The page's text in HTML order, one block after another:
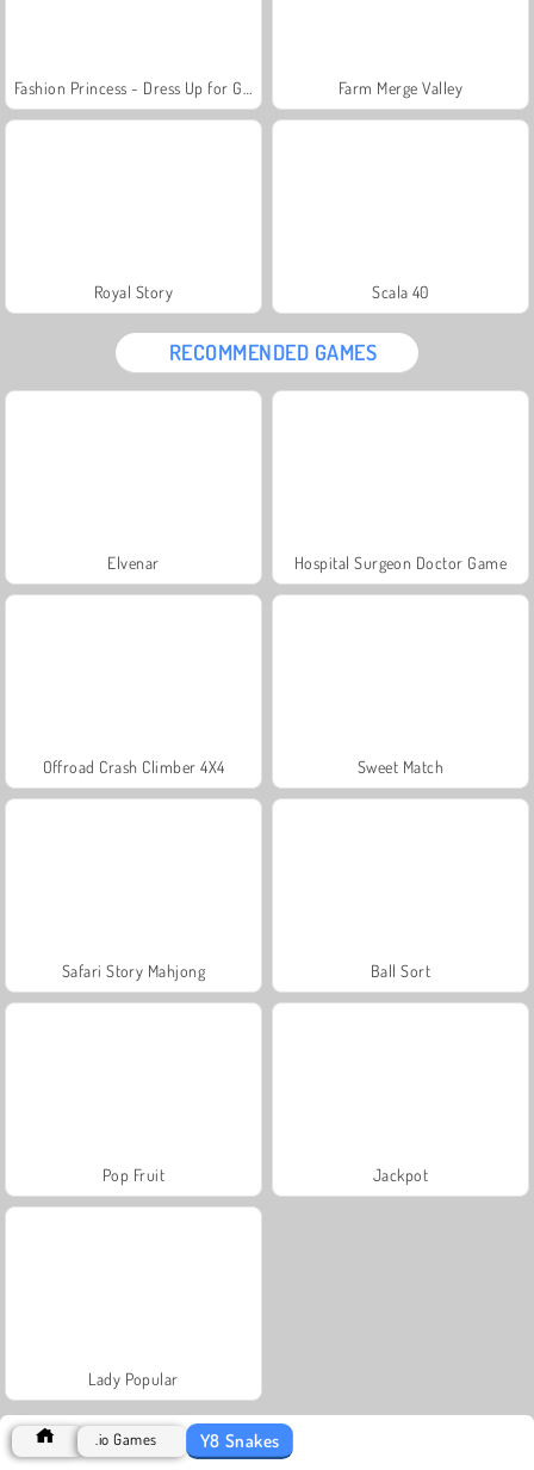
Farm Merge Valley
Royal Story Scala 40
RECOMMENDED GAMES
Elvenar Hospital Surgeon Doctor Game
Offroad Crash Climber 4X4 Sweet Match
Safari Story Mahjong Ball Sort
Pop Fruit Jackpot
Lady Popular
.io Games Y8 Snakes